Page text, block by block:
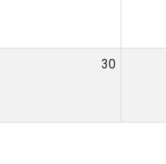
30